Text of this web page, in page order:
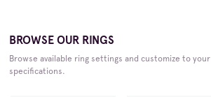
BROWSE OUR RINGS
Browse available ring settings and customize to your
specifications.